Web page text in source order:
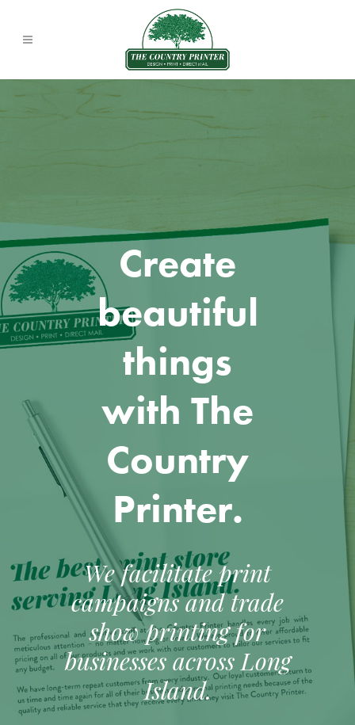
Create
beautiful
things
with The
Country
Printer.
We facilitate print
campaigns and trade
show printing for
businesses across Long
Island.